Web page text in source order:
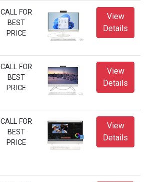
CALL FOR
BEST
PRICE
View
Details
CALL FOR
BEST
PRICE
View
Details
CALL FOR
BEST
PRICE
View
Details